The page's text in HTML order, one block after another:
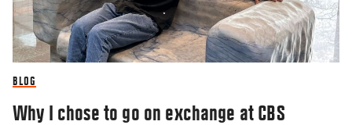
BLOG
Why I chose to go on exchange at CBS